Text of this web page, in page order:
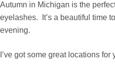
Autumn in Michigan is the
eyelashes. It’s a beautiful time
evening.
I’ve got some great locations